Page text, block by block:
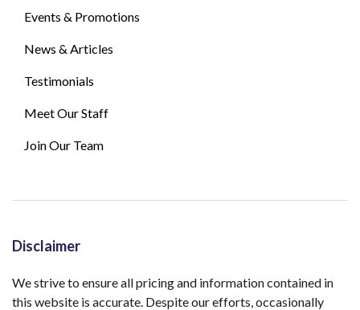
Events & Promotions
News & Articles
Testimonials
Meet Our Staff
Join Our Team
Disclaimer
We strive to ensure all pricing and information contained in
this website is accurate. Despite our efforts, occasionally